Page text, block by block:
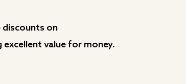
discounts on
value for money.